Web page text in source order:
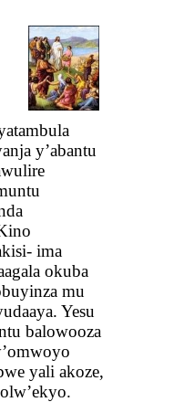
y’abantu
ima
okuba
mu
Yesu
balowooza
yali akoze,